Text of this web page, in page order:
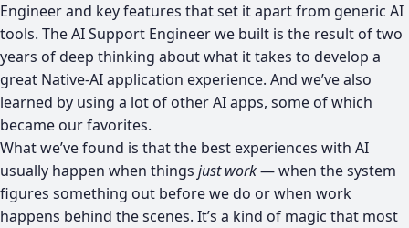
Engineer and key features that set it apart from generic AI
tools. The AI Support Engineer we built is the result of two
years of deep thinking about what it takes to develop a
great Native-AI application experience. And we’ve also
learned by using a lot of other AI apps, some of which
became our favorites.
What we’ve found is that the best experiences with AI
usually happen when things just work— when the system
figures something out before we do or when work
happens behind the scenes. It’s a kind of magic that most